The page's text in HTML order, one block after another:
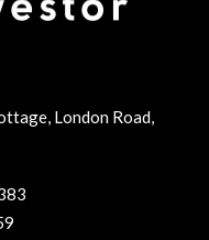
London Road,